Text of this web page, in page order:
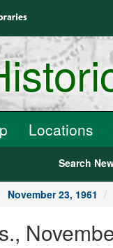
Locations
Search
November 23, 1961